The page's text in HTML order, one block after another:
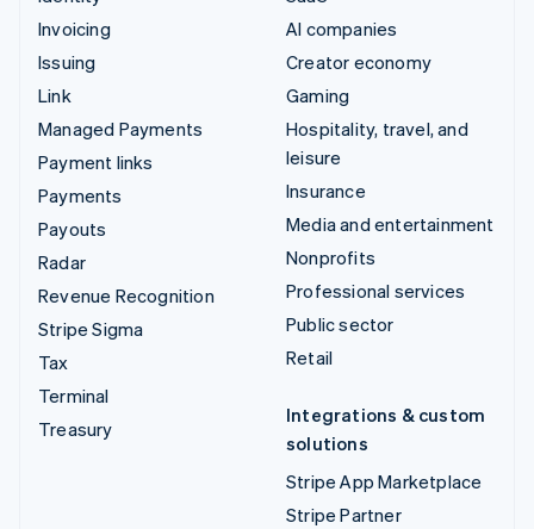
Invoicing
Issuing
Link
Managed Payments
Payment links
Payments
Payouts
Radar
Revenue Recognition
Stripe Sigma
Tax
Terminal
Treasury
AI companies
Creator economy
Gaming
Hospitality, travel, and
leisure
Insurance
Media and entertainment
Nonprofits
Professional services
Public sector
Retail
Integrations & custom
solutions
Stripe App Marketplace
Stripe Partner